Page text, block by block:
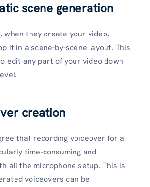
scene generation
when they create your video,
it in a scene-by-scene layout. This
edit any part of your video down
creation
that recording voiceover for a
time-consuming and
all the microphone setup. This is
voiceovers can be